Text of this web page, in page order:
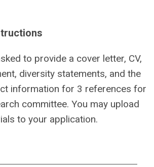
to provide a cover letter, CV,
diversity statements, and the
information for 3 references for
committee. You may upload
to your application.